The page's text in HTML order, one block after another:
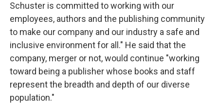
Schuster is committed to working with our
employees, authors and the publishing community
to make our company and our industry a safe and
inclusive environment for all." He said that the
company, merger or not, would continue "working
toward being a publisher whose books and staff
represent the breadth and depth of our diverse
population."